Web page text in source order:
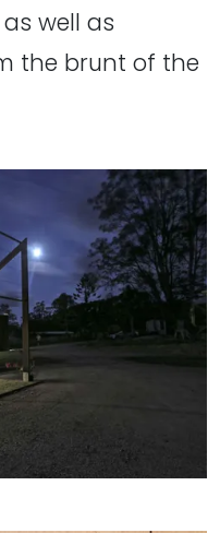
well as
the brunt of the